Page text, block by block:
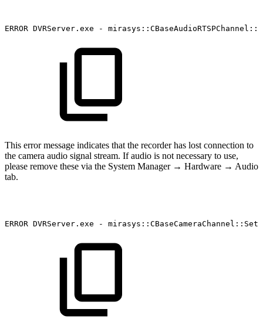
ERROR DVRServer.exe -
This error message indicates that the recorder has lost connection to
the camera audio signal stream. If audio is not necessary to use,
please remove these via the System Manager → Hardware → Audio
tab.
ERROR DVRServer.exe -